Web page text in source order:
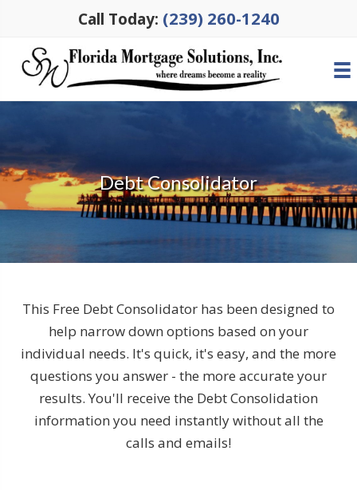
Call Today: (239) 260-1240
Debt Consolidator
This Free Debt Consolidator has been designed to
help narrow down options based on your
individual needs. It's quick, it's easy, and the more
questions you answer - the more accurate your
results. You'll receive the Debt Consolidation
information you need instantly without all the
calls and emails!